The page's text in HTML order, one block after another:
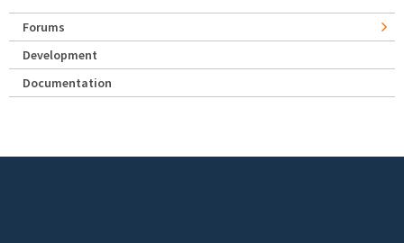
Forums
Development
Documentation